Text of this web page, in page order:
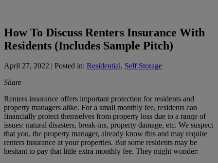
How To Discuss Renters Insurance With
Residents (Includes Sample Pitch)
April 27, 2022 | Posted in: Residential, Self Storage
Share
Renters insurance offers important protection for residents and
property managers alike. For a small monthly fee, residents can
financially protect themselves from property loss due to a range of
issues: natural disasters, break-ins, property damage, etc. We suspect
that you, the property manager, already know this and may require
renters insurance at your properties. But some residents may be
hesitant to pay that little extra monthly fee. They might wonder: